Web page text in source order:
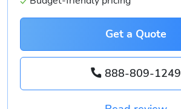
Get a Quote
888-809-1249